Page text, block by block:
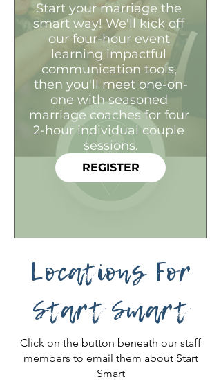
Start your marriage the
smart way! We'll kick off
our four-hour event
learning impactful
communication tools,
then you'll meet one-on-
one with seasoned
marriage coaches for four
2-hour individual couple
sessions.
REGISTER
Locations For
Start Smart
Click on the button beneath our staff
members to email them about Start
Smart